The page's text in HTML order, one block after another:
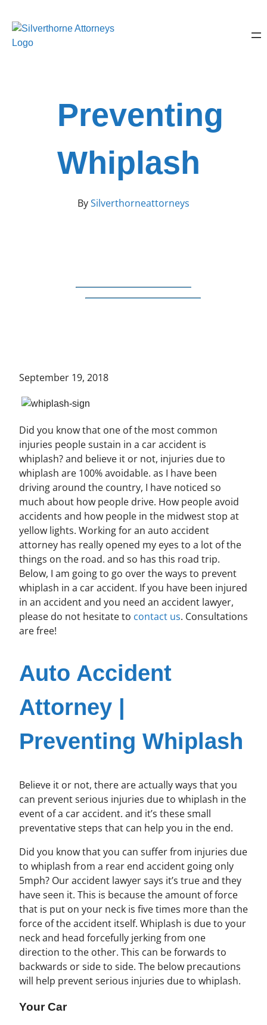
Preventing
Whiplash
BySilverthorneattorneys
September 19, 2018
Did you know that one of the most common
injuries people sustain in a car accident is
whiplash? and believe it or not, injuries due to
whiplash are 100% avoidable. as I have been
driving around the country, I have noticed so
much about how people drive. How people avoid
accidents and how people in the midwest stop at
yellow lights. Working for an auto accident
attorney has really opened my eyes to a lot of the
things on the road. and so has this road trip.
Below, I am going to go over the ways to prevent
whiplash in a car accident. If you have been injured
in an accident and you need an accident lawyer,
please do not hesitate to contact us. Consultations
are free!
Auto Accident
Attorney |
Preventing Whiplash
Believe it or not, there are actually ways that you
can prevent serious injuries due to whiplash in the
event of a car accident. and it’s these small
preventative steps that can help you in the end.
Did you know that you can suffer from injuries due
to whiplash from a rear end accident going only
5mph? Our accident lawyer says it’s true and they
have seen it. This is because the amount of force
that is put on your neck is five times more than the
force of the accident itself. Whiplash is due to your
neck and head forcefully jerking from one
direction to the other. This can be forwards to
backwards or side to side. The below precautions
will help prevent serious injuries due to whiplash.
Your Car